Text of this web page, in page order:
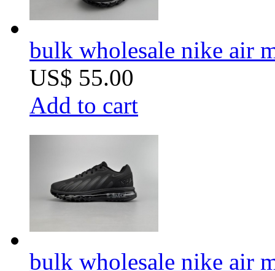
bulk wholesale nike air
US$ 55.00
Add to cart
bulk wholesale nike air